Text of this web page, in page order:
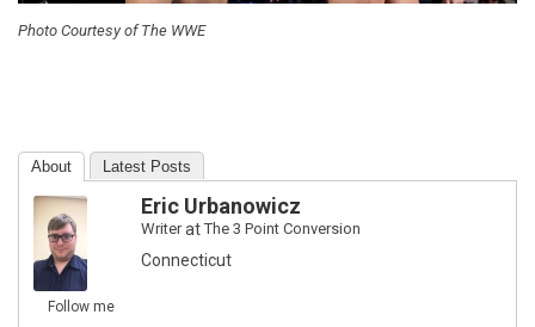
Photo Courtesy of The WWE
About Latest Posts
Follow me
Eric Urbanowicz
WriteratThe 3 Point Conversion
Connecticut